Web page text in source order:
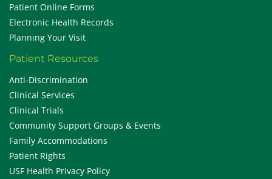
Patient Online Forms
Electronic Health Records
Planning Your Visit
Patient Resources
Anti-Discrimination
Clinical Services
Clinical Trials
Community Support Groups & Events
Family Accommodations
Patient Rights
USF Health Privacy Policy